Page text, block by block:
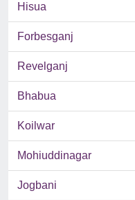
Hisua
Forbesganj
Revelganj
Bhabua
Koilwar
Mohiuddinagar
Jogbani